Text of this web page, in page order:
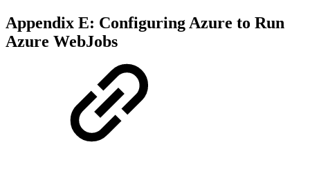
Appendix E: Configuring Azure to Run
Azure WebJobs